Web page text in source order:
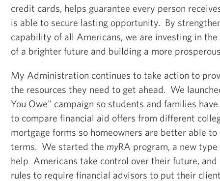
credit cards, helps guarantee every person
is able to secure lasting opportunity. By
capability of all Americans, we are investing in
of a brighter future and building a more
My Administration continues to take action to
the resources they need to get ahead. We
You Owe" campaign so students and families
to compare financial aid offers from different
mortgage forms so homeowners are better able
terms. We started the myRA program, a new
help Americans take control over their future, and
rules to require financial advisors to put their